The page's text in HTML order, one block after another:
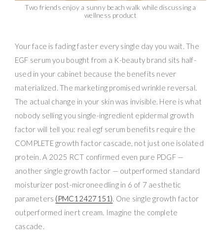
Two friends enjoy a sunny beach walk while discussing a
wellness product
Your face is fading faster every single day you wait. The
EGF serum you bought from a K-beauty brand sits half-
used in your cabinet because the benefits never
materialized. The marketing promised wrinkle reversal.
The actual change in your skin was invisible. Here is what
nobody selling you single-ingredient epidermal growth
factor will tell you: real egf serum benefits require the
COMPLETE growth factor cascade, not just one isolated
protein. A 2025 RCT confirmed even pure PDGF —
another single growth factor — outperformed standard
moisturizer post-microneedling in 6 of 7 aesthetic
parameters (PMC12427151). One single growth factor
outperformed inert cream. Imagine the complete
cascade.